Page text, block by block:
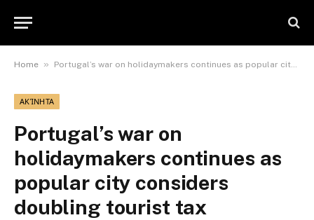
Home » Portugal’s war on holidaymakers continues as popular city considers doubling tourist tax
ΑΚΊΝΗΤΑ
Portugal’s war on
holidaymakers continues as
popular city considers
doubling tourist tax